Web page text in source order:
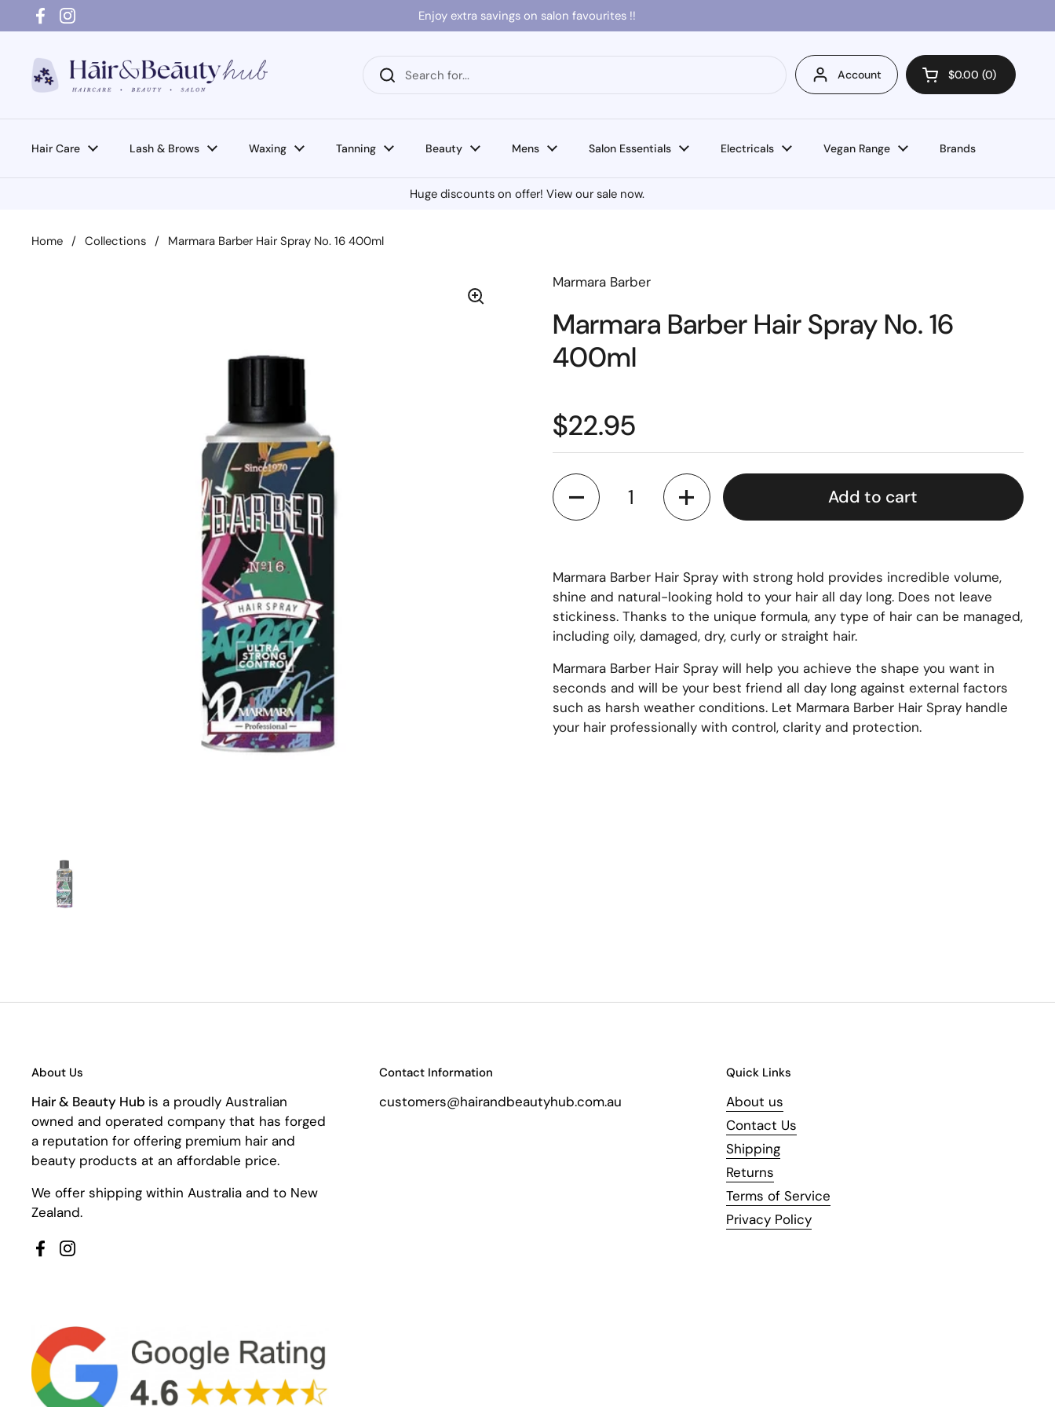
Skip to content
FacebookInstagram
Enjoy extra savings on salon favourites !!
Account Open cart
$0.00 0
Hair Care Lash & Brows Waxing Tanning Beauty Mens Salon Essentials Electricals Vegan Range Brands
Huge discounts on offer! View our sale now.
Home / Collections / Marmara Barber Hair Spray No. 16 400ml
Marmara Barber
Marmara Barber Hair Spray No. 16
400ml
$22.95
Quantity
Add to cart
Marmara Barber Hair Spray with strong hold provides incredible volume,
shine and natural-looking hold to your hair all day long. Does not leave
stickiness. Thanks to the unique formula, any type of hair can be managed,
including oily, damaged, dry, curly or straight hair.
Marmara Barber Hair Spray will help you achieve the shape you want in
seconds and will be your best friend all day long against external factors
such as harsh weather conditions. Let Marmara Barber Hair Spray handle
your hair professionally with control, clarity and protection.
About Us
Hair & Beauty Hub is a proudly Australian
owned and operated company that has forged
a reputation for offering premium hair and
beauty products at an affordable price.
We offer shipping within Australia and to New
Zealand.
FacebookInstagram
Contact Information
customers@hairandbeautyhub.com.au
Quick Links
About us
Contact Us
Shipping
Returns
Terms of Service
Privacy Policy